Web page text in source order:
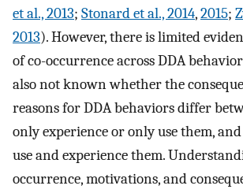
et al., 2013; Stonard et al., 2014,2015;
2013). However, there is limited
of co-occurrence across DDA
also not known whether the
reasons for DDA behaviors differ
only experience or only use them,
use and experience them.
occurrence, motivations, and